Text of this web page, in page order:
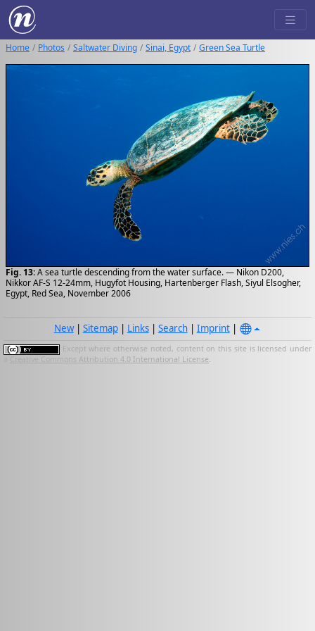
Home Photos Saltwater Diving Sinai, Egypt Green Sea Turtle
Fig. 13:A sea turtle descending from the water surface. — Nikon D200,
Nikkor AF-S 12-24mm, Hugyfot Housing, Hartenberger Flash, Siyul Elsogher,
Egypt, Red Sea, November 2006
New| Sitemap| Links| Search| Imprint|
Except where otherwise noted, content on this site is licensed under
Creative Commons Attribution 4.0 International License.